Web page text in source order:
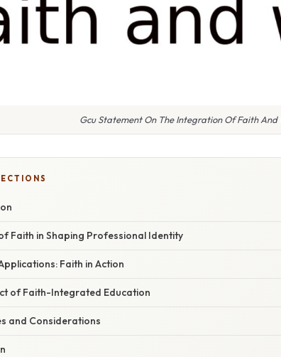
Gcu Statement On The Integration Of Faith And
Faith in Shaping Professional Identity
Faith in Action
of Faith-Integrated Education
and Considerations